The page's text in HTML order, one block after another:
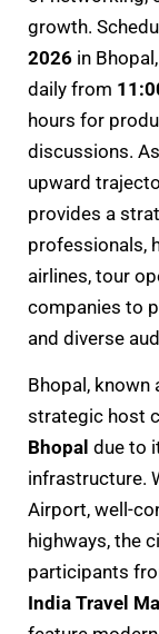
growth.
2026 in
daily from
hours for
discussions.
upward
provides a
professionals,
airlines, tour
companies to
and diverse
Bhopal, known
strategic host
Bhopal due to
infrastructure.
Airport, well-
highways, the
participants
India Travel